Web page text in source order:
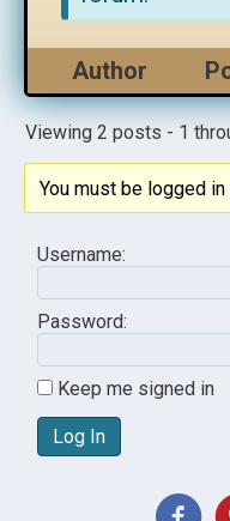
Author
Viewing 2 posts - 1
You must be logged
Username:
Password:
Keep me signed in
Log In